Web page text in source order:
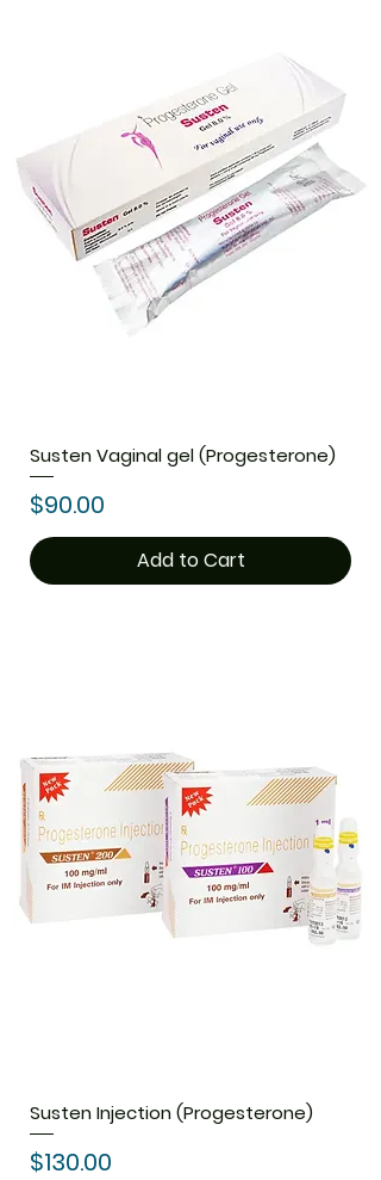
Susten Vaginal gel (Progesterone)
Price
$90.00
Add to Cart
Susten Injection (Progesterone)
Price
$130.00